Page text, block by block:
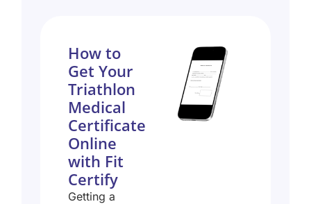
How to
Get Your
Triathlon
Medical
Certificate
Online
with Fit
Certify
Getting a